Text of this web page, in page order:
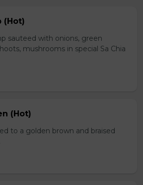
(Hot)
sauteed with onions, green
mushrooms in special Sa Chia
(Hot)
to a golden brown and braised